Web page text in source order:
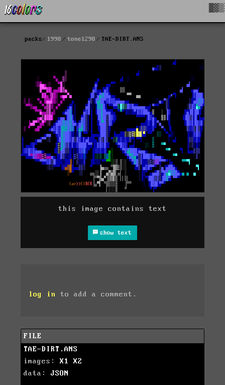
packs 1998 tone1298 TAE-DIRT.ANS
this image contains text
show text
log in to add a comment.
FILE
TAE-DIRT.ANS
images: X1
X2
data: JSON